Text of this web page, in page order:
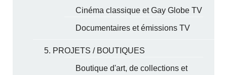
Cinéma classique et Gay Globe TV
Documentaires et émissions TV
5. PROJETS / BOUTIQUES
Boutique d'art, de collections et